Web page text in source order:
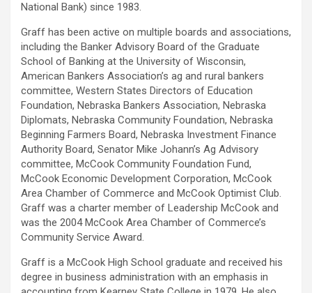
National Bank) since 1983.
Graff has been active on multiple boards and associations,
including the Banker Advisory Board of the Graduate
School of Banking at the University of Wisconsin,
American Bankers Association’s ag and rural bankers
committee, Western States Directors of Education
Foundation, Nebraska Bankers Association, Nebraska
Diplomats, Nebraska Community Foundation, Nebraska
Beginning Farmers Board, Nebraska Investment Finance
Authority Board, Senator Mike Johann’s Ag Advisory
committee, McCook Community Foundation Fund,
McCook Economic Development Corporation, McCook
Area Chamber of Commerce and McCook Optimist Club.
Graff was a charter member of Leadership McCook and
was the 2004 McCook Area Chamber of Commerce’s
Community Service Award.
Graff is a McCook High School graduate and received his
degree in business administration with an emphasis in